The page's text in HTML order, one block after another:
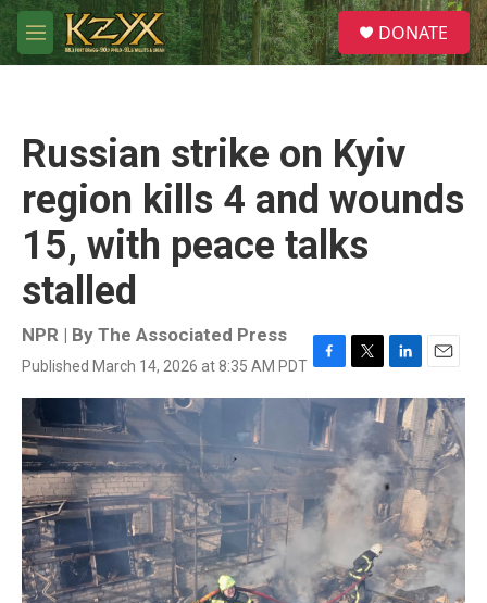
Skip to main content
M
e
S
e
a
DONATE
Russian strike on Kyiv
region kills 4 and wounds
15, with peace talks
stalled
NPR | By The Associated Press
Published March 14, 2026 at 8:35 AM PDT F
a
e
b
o
o
k
T
w
t
t
e
r
L
i
n
k
e
d
I
n
E
m
a
i
l